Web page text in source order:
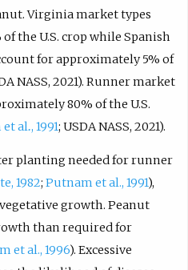
Virginia market types
the U.S. crop while Spanish
for approximately 5% of
NASS, 2021). Runner market
80% of the U.S.
et al., 1991; USDA NASS, 2021).
planting needed for runner
1982; Putnam et al., 1991),
growth. Peanut
than required for
et al., 1996). Excessive